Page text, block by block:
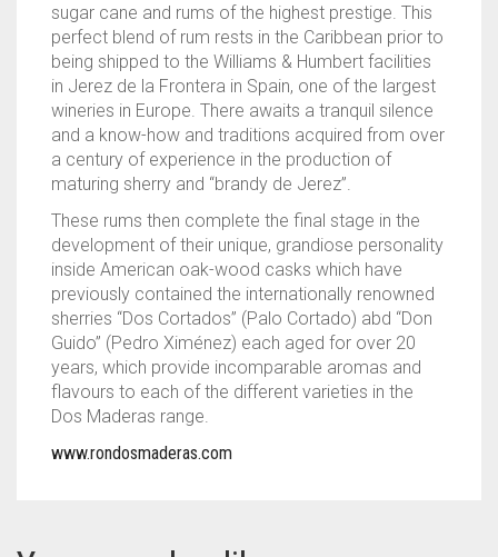
sugar cane and rums of the highest prestige. This
perfect blend of rum rests in the Caribbean prior to
being shipped to the Williams & Humbert facilities
in Jerez de la Frontera in Spain, one of the largest
wineries in Europe. There awaits a tranquil silence
and a know-how and traditions acquired from over
a century of experience in the production of
maturing sherry and “brandy de Jerez”.
These rums then complete the final stage in the
development of their unique, grandiose personality
inside American oak-wood casks which have
previously contained the internationally renowned
sherries “Dos Cortados” (Palo Cortado) abd “Don
Guido” (Pedro Ximénez) each aged for over 20
years, which provide incomparable aromas and
flavours to each of the different varieties in the
Dos Maderas range.
www.rondosmaderas.com